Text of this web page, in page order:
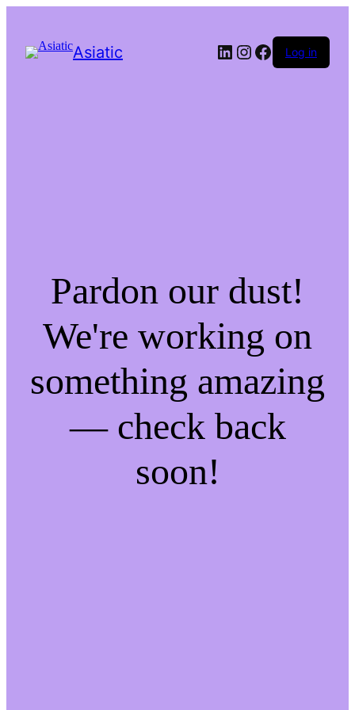
Asiatic LinkedIn
Instagram
Facebook
Log in
Pardon our dust!
We're working on
something amazing
— check back
soon!